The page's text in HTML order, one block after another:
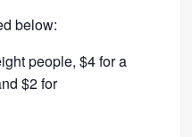
below:
people, $4 for a
$2 for